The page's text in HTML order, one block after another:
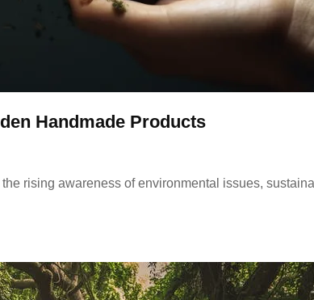
Handmade Products
rising awareness of environmental issues,